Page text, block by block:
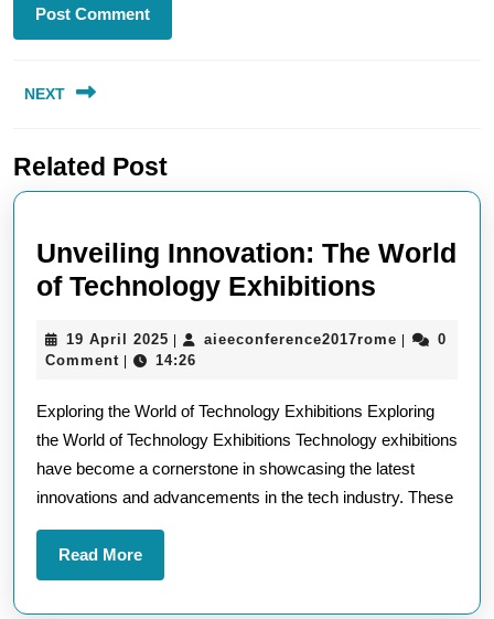
navigation
NEXT
post:
Related Post
Unveiling Innovation: The World
of Technology Exhibitions
The
of
19 April 2025 19
April
| aieeconference2017rome |
0
Comment | 14:26
Exploring the World of Technology Exhibitions Exploring
the World of Technology Exhibitions Technology exhibitions
have become a cornerstone in showcasing the latest
innovations and advancements in the tech industry. These
Read MoreRead
More